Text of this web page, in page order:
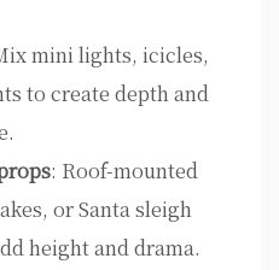
mini lights, icicles,
to create depth and
: Roof-mounted
or Santa sleigh
height and drama.